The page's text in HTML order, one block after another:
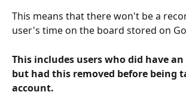
This means that there won't be a
user's time on the board stored on
This includes users who did have
but had this removed before being
account.